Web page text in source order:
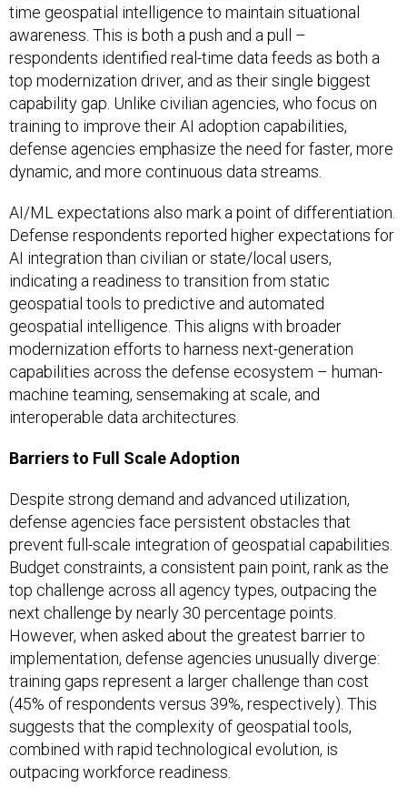
time geospatial intelligence to maintain situational
awareness. This is both a push and a pull –
respondents identified real-time data feeds as both a
top modernization driver, and as their single biggest
capability gap. Unlike civilian agencies, who focus on
training to improve their AI adoption capabilities,
defense agencies emphasize the need for faster, more
dynamic, and more continuous data streams.
AI/ML expectations also mark a point of differentiation.
Defense respondents reported higher expectations for
AI integration than civilian or state/local users,
indicating a readiness to transition from static
geospatial tools to predictive and automated
geospatial intelligence. This aligns with broader
modernization efforts to harness next-generation
capabilities across the defense ecosystem – human-
machine teaming, sensemaking at scale, and
interoperable data architectures.
Barriers to Full Scale Adoption
Despite strong demand and advanced utilization,
defense agencies face persistent obstacles that
prevent full-scale integration of geospatial capabilities.
Budget constraints, a consistent pain point, rank as the
top challenge across all agency types, outpacing the
next challenge by nearly 30 percentage points.
However, when asked about the greatest barrier to
implementation, defense agencies unusually diverge:
training gaps represent a larger challenge than cost
(45% of respondents versus 39%, respectively). This
suggests that the complexity of geospatial tools,
combined with rapid technological evolution, is
outpacing workforce readiness.